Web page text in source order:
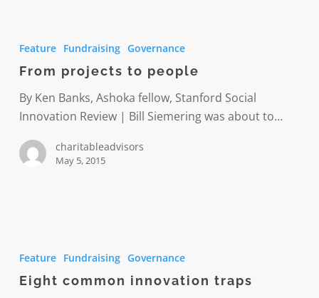
people
Feature Fundraising Governance
From projects to people
By Ken Banks, Ashoka fellow, Stanford Social
Innovation Review | Bill Siemering was about to…
charitableadvisors
May 5, 2015
traps
Feature Fundraising Governance
Eight common innovation traps